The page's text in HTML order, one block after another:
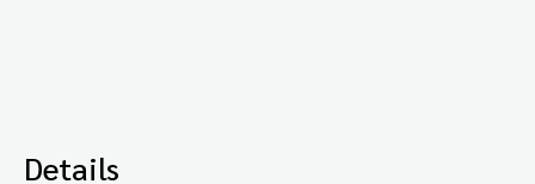
Details